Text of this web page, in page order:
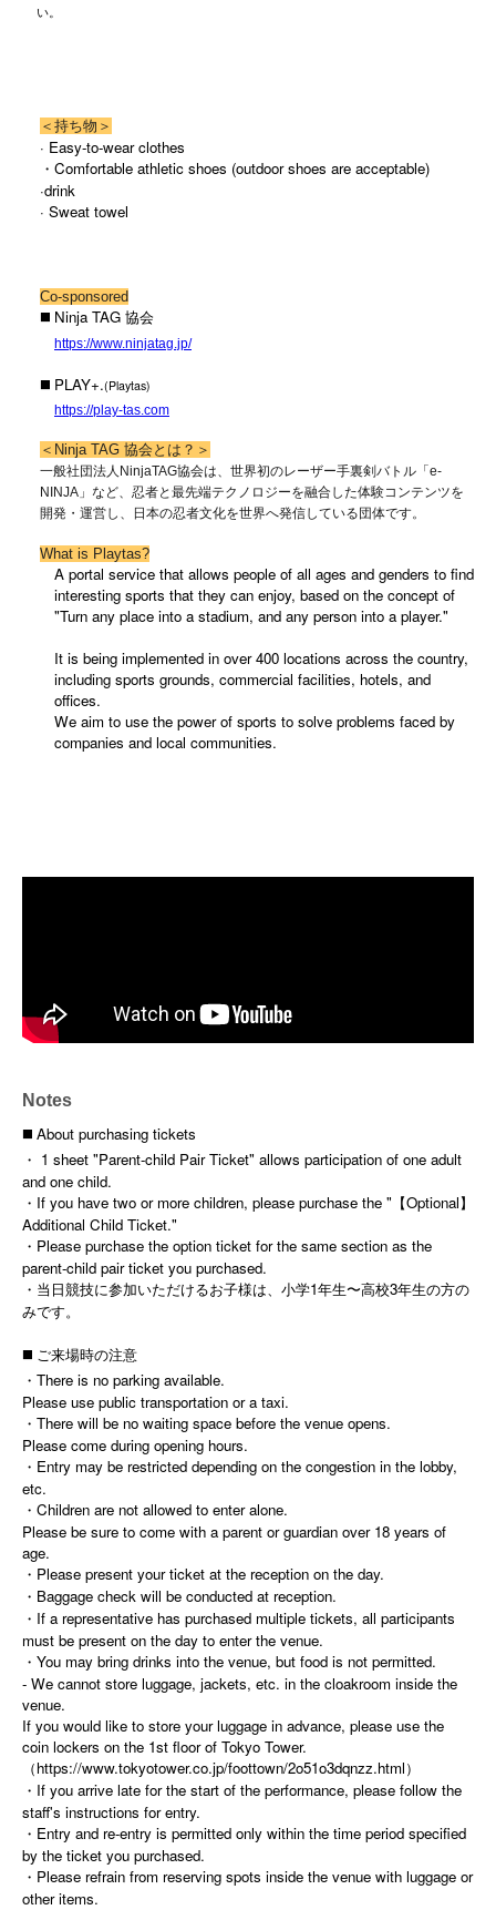
い。
＜持ち物＞
· Easy-to-wear clothes
・Comfortable athletic shoes (outdoor shoes are acceptable)
·drink
· Sweat towel
Co-sponsored
◼️ Ninja TAG 協会
https://www.ninjatag.jp/
◼️ PLAY+.(Playtas)
https://play-tas.com
＜Ninja TAG 協会とは？＞
一般社団法人NinjaTAG協会は、世界初のレーザー手裏剣バトル「e-
NINJA」など、忍者と最先端テクノロジーを融合した体験コンテンツを
開発・運営し、日本の忍者文化を世界へ発信している団体です。
What is Playtas?
A portal service that allows people of all ages and genders to find
interesting sports that they can enjoy, based on the concept of
"Turn any place into a stadium, and any person into a player."
It is being implemented in over 400 locations across the country,
including sports grounds, commercial facilities, hotels, and
offices.
We aim to use the power of sports to solve problems faced by
companies and local communities.
Notes
◼️ About purchasing tickets
・ 1 sheet "Parent-child Pair Ticket" allows participation of one adult
and one child.
・If you have two or more children, please purchase the "【Optional】
Additional Child Ticket."
・Please purchase the option ticket for the same section as the
parent-child pair ticket you purchased.
・当日競技に参加いただけるお子様は、小学1年生〜高校3年生の方の
みです。
◼️ ご来場時の注意
・There is no parking available.
Please use public transportation or a taxi.
・There will be no waiting space before the venue opens.
Please come during opening hours.
・Entry may be restricted depending on the congestion in the lobby,
etc.
・Children are not allowed to enter alone.
Please be sure to come with a parent or guardian over 18 years of
age.
・Please present your ticket at the reception on the day.
・Baggage check will be conducted at reception.
・If a representative has purchased multiple tickets, all participants
must be present on the day to enter the venue.
・You may bring drinks into the venue, but food is not permitted.
- We cannot store luggage, jackets, etc. in the cloakroom inside the
venue.
If you would like to store your luggage in advance, please use the
coin lockers on the 1st floor of Tokyo Tower.
（https://www.tokyotower.co.jp/foottown/2o51o3dqnzz.html）
・If you arrive late for the start of the performance, please follow the
staff's instructions for entry.
・Entry and re-entry is permitted only within the time period specified
by the ticket you purchased.
・Please refrain from reserving spots inside the venue with luggage or
other items.